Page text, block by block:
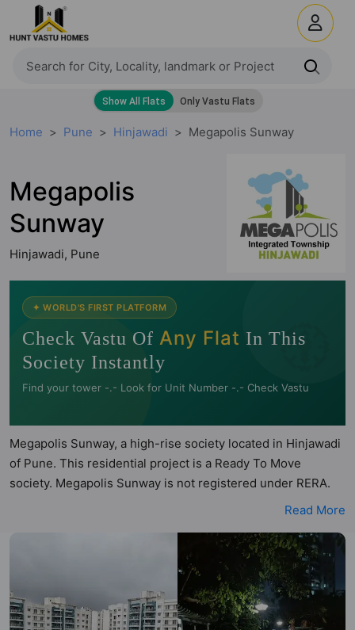
Home Pune Hinjawadi Megapolis Sunway
Megapolis
Sunway
Hinjawadi, Pune
🧭
✦ WORLD'S FIRST PLATFORM
Check Vastu Of Any Flat In This
Society Instantly
Find your tower -.- Look for Unit Number -.- Check Vastu
Megapolis Sunway, a high-rise society located in Hinjawadi
of Pune. This residential project is a Ready To Move
society. Megapolis Sunway is not registered under RERA.
Megapolis Sunway is spread across 20 acres of land. It has
apartments in 2BHK and 3BHK configurations. Megapolis
Sunway has 18 types of Vastu compliant apartments that
meets the criteria set by Hunt Vastu Homes. It makes it a
total possibility of 270 Vastu compliant apartments that
follow better Vastu principles than the other apartment in
Read More